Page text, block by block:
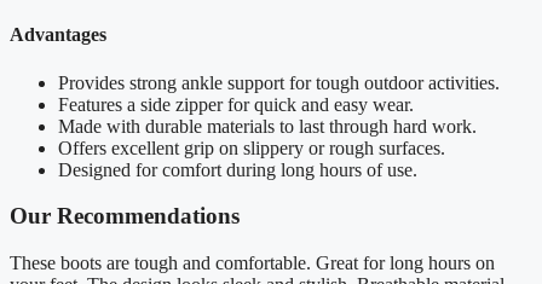
Advantages
Provides strong ankle support for tough outdoor activities.
Features a side zipper for quick and easy wear.
Made with durable materials to last through hard work.
Offers excellent grip on slippery or rough surfaces.
Designed for comfort during long hours of use.
Our Recommendations
These boots are tough and comfortable. Great for long hours on